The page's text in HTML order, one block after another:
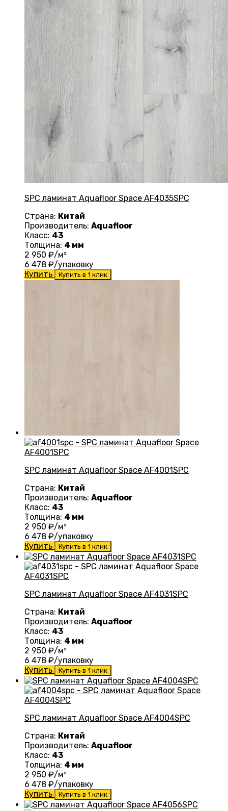
SPC ламинат Aquafloor Space AF4035SPC
Страна: Китай
Производитель: Aquafloor
Класс: 43
Толщина: 4 мм
2 950 ₽/м²
6 478 ₽/упаковку
Купить
Купить в 1 клик
SPC ламинат Aquafloor Space AF4001SPC
Страна: Китай
Производитель: Aquafloor
Класс: 43
Толщина: 4 мм
2 950 ₽/м²
6 478 ₽/упаковку
Купить
Купить в 1 клик
SPC ламинат Aquafloor Space AF4031SPC
Страна: Китай
Производитель: Aquafloor
Класс: 43
Толщина: 4 мм
2 950 ₽/м²
6 478 ₽/упаковку
Купить
Купить в 1 клик
SPC ламинат Aquafloor Space AF4004SPC
Страна: Китай
Производитель: Aquafloor
Класс: 43
Толщина: 4 мм
2 950 ₽/м²
6 478 ₽/упаковку
Купить
Купить в 1 клик